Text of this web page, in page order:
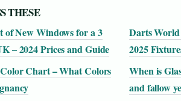
THESE
of New Windows for a 3
– 2024 Prices and Guide
Darts
2025
Chart – What Colors
When is
and fallow